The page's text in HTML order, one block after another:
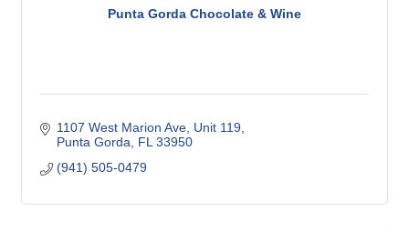
Punta Gorda Chocolate & Wine
1107 West Marion Ave, Unit 119
Punta Gorda
FL 33950
(941) 505-0479